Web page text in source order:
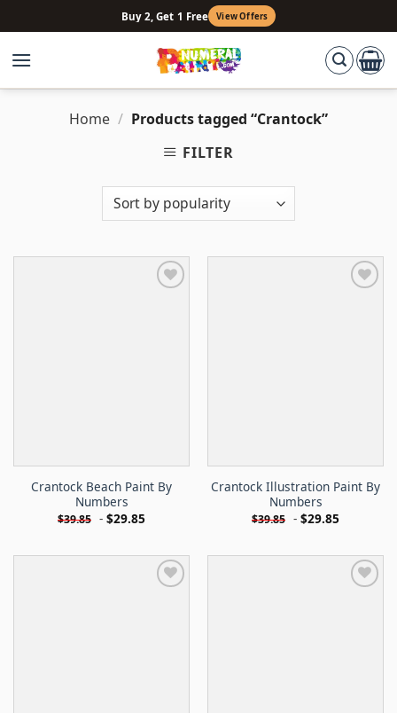
to
content
Buy 2, Get 1 Free View Offers
Home / Products tagged “Crantock”
FILTER
Crantock Beach Paint By
Numbers
$39.85 - $29.85
Crantock Illustration Paint By
Numbers
$39.85 - $29.85